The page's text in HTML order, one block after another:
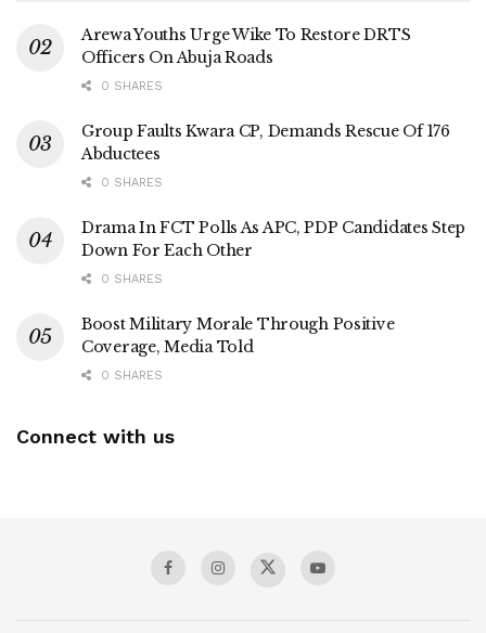
Arewa Youths Urge Wike To Restore DRTS
Officers On Abuja Roads
0 SHARES
Group Faults Kwara CP, Demands Rescue Of 176
Abductees
0 SHARES
Drama In FCT Polls As APC, PDP Candidates Step
Down For Each Other
0 SHARES
Boost Military Morale Through Positive
Coverage, Media Told
0 SHARES
Connect with us